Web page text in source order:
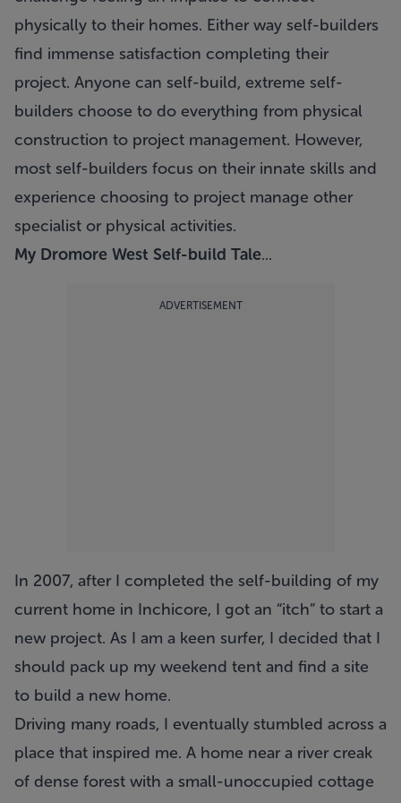
physically to their homes. Either way self-builders
find immense satisfaction completing their
project. Anyone can self-build, extreme self-
builders choose to do everything from physical
construction to project management. However,
most self-builders focus on their innate skills and
experience choosing to project manage other
specialist or physical activities.
My Dromore West Self-build Tale...
ADVERTISEMENT
In 2007, after I completed the self-building of my
current home in Inchicore, I got an “itch” to start a
new project. As I am a keen surfer, I decided that I
should pack up my weekend tent and find a site
to build a new home.
Driving many roads, I eventually stumbled across a
place that inspired me. A home near a river creak
of dense forest with a small-unoccupied cottage